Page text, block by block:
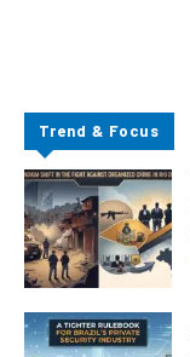
Trend & Focus